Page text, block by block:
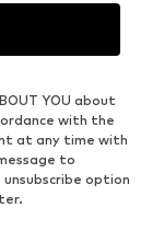
YOU about
with the
at any time with
to
option